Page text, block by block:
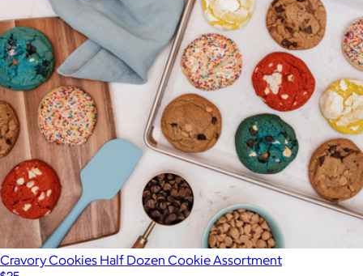
Cravory Cookies Half Dozen Cookie Assortment